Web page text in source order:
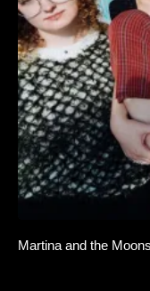
Martina and the